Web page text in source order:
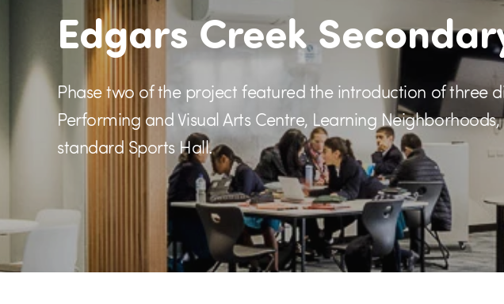
Edgars Creek
Phase two of the project featured the introduction of three
Performing and Visual Arts Centre, Learning
standard Sports Hall.